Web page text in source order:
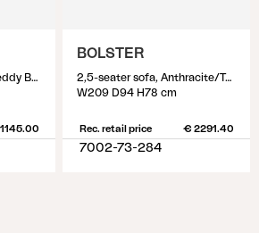
armchair, Anthracite/Teddy Beige
BOLSTER
2,5-seater sofa, Anthracite/Teddy Beige
W209 D94 H78 cm
Rec. retail price € 2291.40
7002-73-284